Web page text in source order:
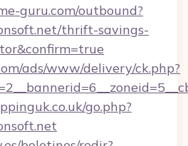
guru.com/outbound?
thrift-savings-
ads/www/delivery/ck.php?
go.php?